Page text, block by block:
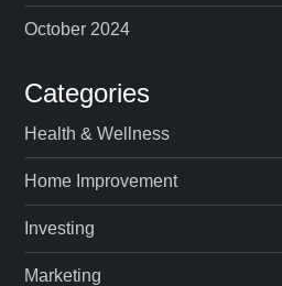
October 2024
Categories
Health & Wellness
Home Improvement
Investing
Marketing